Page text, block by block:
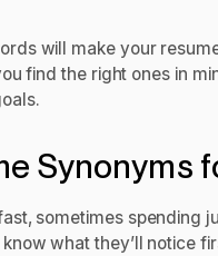
will make your
find the right ones in
Synonyms
sometimes spending
know what they’ll notice